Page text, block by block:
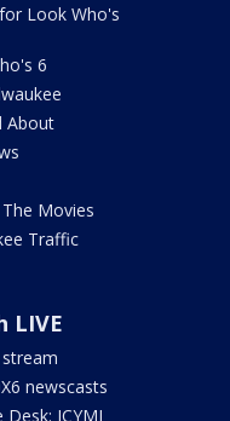
Look Who's
6
About
Movies
Traffic
LIVE
newscasts
Desk: ICYMI